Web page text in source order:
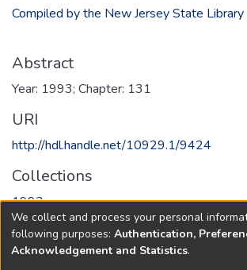
Compiled by the New Jersey State Library
Abstract
Year: 1993; Chapter: 131
URI
http://hdl.handle.net/10929.1/9424
Collections
1993
Full item page
We collect and process your personal
following purposes: Authentication,
Acknowledgement and Statistics.